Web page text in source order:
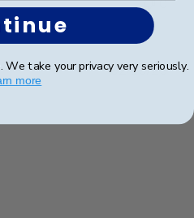
0
02/10/25
We take your privacy very seriously.
more